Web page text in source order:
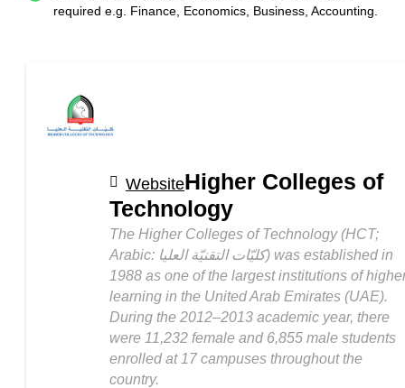
required e.g. Finance, Economics, Business, Accounting.
WebsiteHigher Colleges of
Technology
The Higher Colleges of Technology (HCT;
Arabic: كليّات التقنيّة العليا‎) was established in
1988 as one of the largest institutions of
learning in the United Arab Emirates (UAE).
During the 2012–2013 academic year, there
were 11,232 female and 6,855 male students
enrolled at 17 campuses throughout the
country.